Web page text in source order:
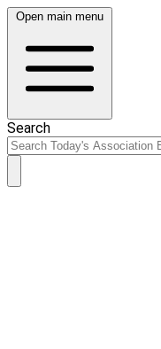
Open main menu
Search